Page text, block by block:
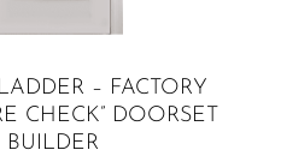
SELECT OPTIONS
– FACTORY
CHECK” DOORSET
BUILDER